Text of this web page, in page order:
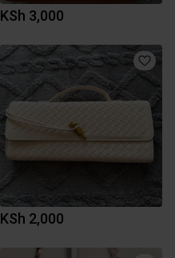
KSh 3,000
KSh 2,000